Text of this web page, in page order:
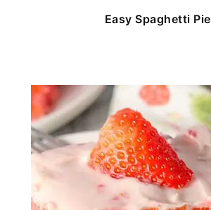
Easy Spaghetti Pie